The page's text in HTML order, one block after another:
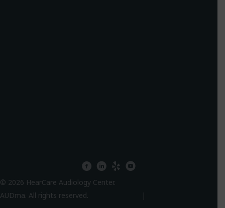
facebooklinkedin
yelp
youtube
© 2026 HearCare Audiology Center.
AUDma. All rights reserved.
|